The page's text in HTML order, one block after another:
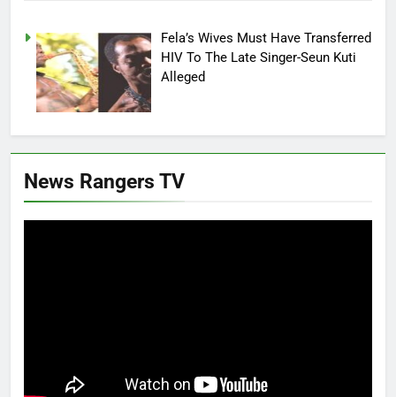
Fela’s Wives Must Have Transferred
HIV To The Late Singer-Seun Kuti
Alleged
News Rangers TV